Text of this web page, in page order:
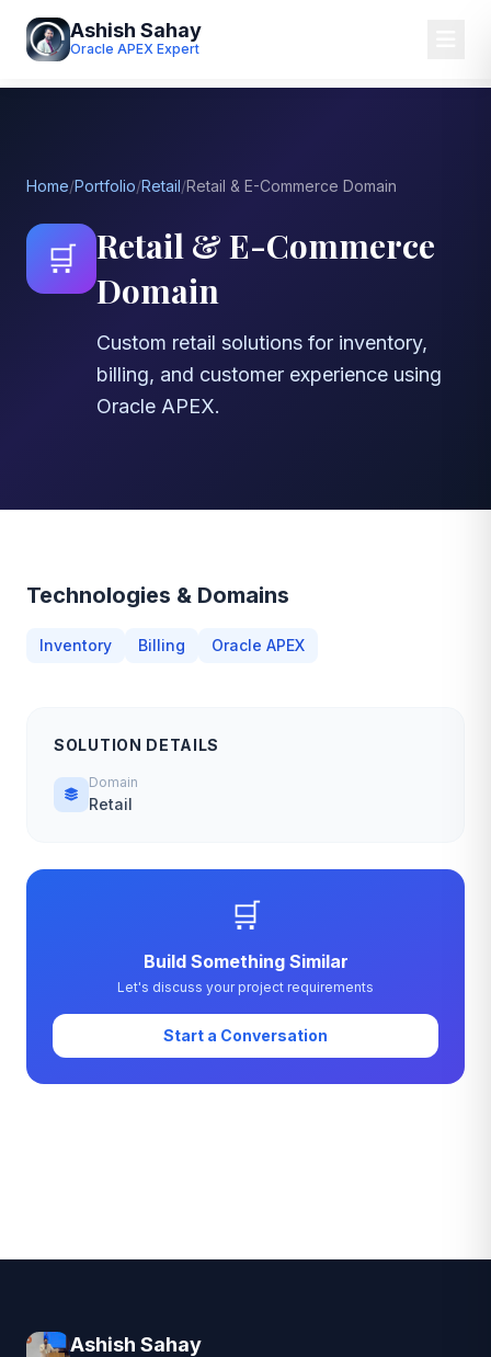
Ashish Sahay
Oracle APEX Expert
Home/Portfolio/Retail/Retail & E-Commerce Domain
🛒 Retail & E-Commerce
Domain
Custom retail solutions for inventory,
billing, and customer experience using
Oracle APEX.
Technologies & Domains
Inventory Billing Oracle APEX
SOLUTION DETAILS
Domain
Retail
🛒
Build Something Similar
Let's discuss your project requirements
Start a Conversation
Ashish Sahay